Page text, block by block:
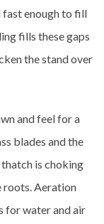
fast enough to fill
fills these gaps
the stand over
and feel for a
blades and the
is choking
roots. Aeration
for water and air